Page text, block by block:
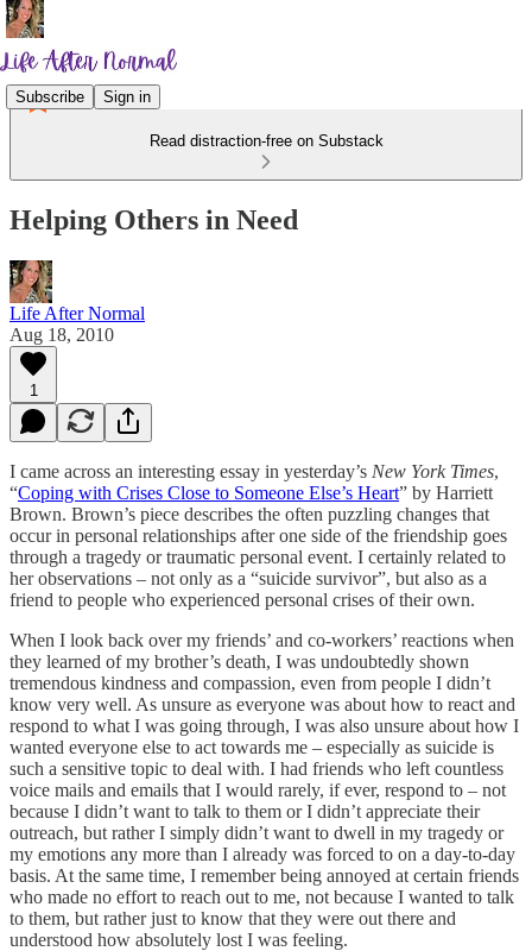
Subscribe Sign in
Read distraction-free on Substack
Helping Others in Need
Life After Normal
Aug 18, 2010
1
I came across an interesting essay in yesterday’s New York Times,
“Coping with Crises Close to Someone Else’s Heart” by Harriett
Brown. Brown’s piece describes the often puzzling changes that
occur in personal relationships after one side of the friendship goes
through a tragedy or traumatic personal event. I certainly related to
her observations – not only as a “suicide survivor”, but also as a
friend to people who experienced personal crises of their own.
When I look back over my friends’ and co-workers’ reactions when
they learned of my brother’s death, I was undoubtedly shown
tremendous kindness and compassion, even from people I didn’t
know very well. As unsure as everyone was about how to react and
respond to what I was going through, I was also unsure about how I
wanted everyone else to act towards me – especially as suicide is
such a sensitive topic to deal with. I had friends who left countless
voice mails and emails that I would rarely, if ever, respond to – not
because I didn’t want to talk to them or I didn’t appreciate their
outreach, but rather I simply didn’t want to dwell in my tragedy or
my emotions any more than I already was forced to on a day-to-day
basis. At the same time, I remember being annoyed at certain friends
who made no effort to reach out to me, not because I wanted to talk
to them, but rather just to know that they were out there and
understood how absolutely lost I was feeling.